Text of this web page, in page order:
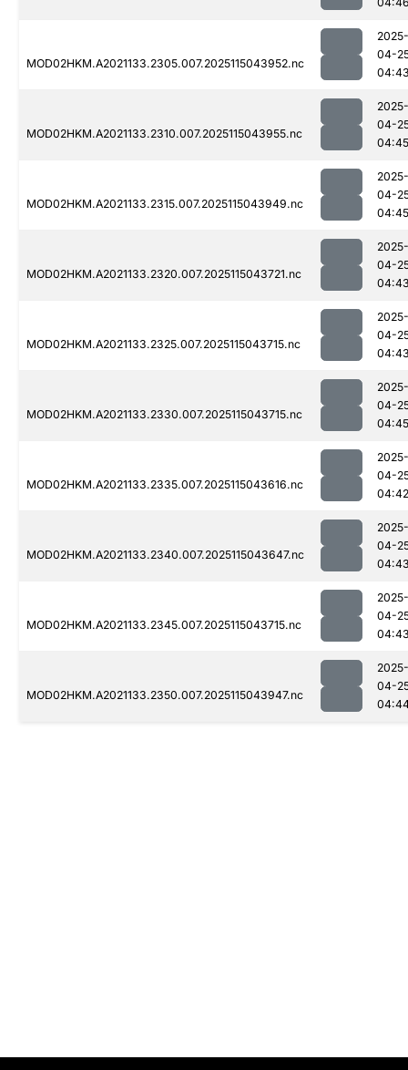
MOD02HKM.A2021133.2305.007.2025115043952.nc
2025-
04-
MOD02HKM.A2021133.2310.007.2025115043955.nc
2025-
04-
04:45
MOD02HKM.A2021133.2315.007.2025115043949.nc
2025-
04-
04:45
MOD02HKM.A2021133.2320.007.2025115043721.nc
2025-
04-
MOD02HKM.A2021133.2325.007.2025115043715.nc
2025-
04-
MOD02HKM.A2021133.2330.007.2025115043715.nc
2025-
04-
04:45
MOD02HKM.A2021133.2335.007.2025115043616.nc
2025-
04-
04:42
MOD02HKM.A2021133.2340.007.2025115043647.nc
2025-
04-
MOD02HKM.A2021133.2345.007.2025115043715.nc
2025-
04-
MOD02HKM.A2021133.2350.007.2025115043947.nc
2025-
04-